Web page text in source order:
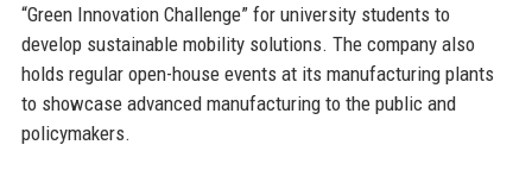
“Green Innovation Challenge” for university students to
develop sustainable mobility solutions. The company also
holds regular open-house events at its manufacturing plants
to showcase advanced manufacturing to the public and
policymakers.